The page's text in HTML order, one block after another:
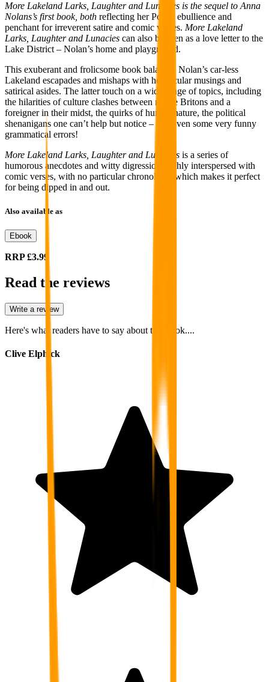
More Lakeland Larks, Laughter and Lunacies is the sequel to Anna
Nolans’s first book, both reflecting her Polish ebullience and
penchant for irreverent satire and comic verses. More Lakeland
Larks, Laughter and Lunacies can also be seen as a love letter to the
Lake District – Nolan’s home and playground.
This exuberant and frolicsome book balances Nolan’s car-less
Lakeland escapades and mishaps with her jocular musings and
satirical asides. The latter touch on a wide range of topics, including
the hilarities of culture clashes between native Britons and a
foreigner in their midst, the quirks of human nature, the political
shenanigans one can’t help but notice – and even some very funny
grammatical errors!
More Lakeland Larks, Laughter and Lunacies is a series of
humorous anecdotes and witty digressions richly interspersed with
comic verses, with no particular chronology, which makes it perfect
for being dipped in and out.
Also available as
Ebook
RRP£3.99
Read the reviews
Write a review
Here's what readers have to say about this book....
Clive Elphick